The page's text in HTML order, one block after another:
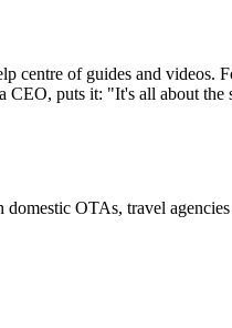
of guides and videos.
puts it: "It's all about
OTAs, travel